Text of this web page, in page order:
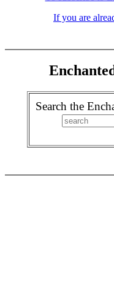
If you are
Search the